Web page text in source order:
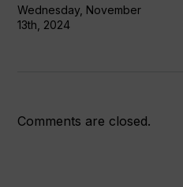
Wednesday, November
13th, 2024
Comments are closed.